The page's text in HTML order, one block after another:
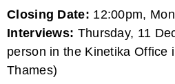
Closing Date: 12:00pm,
Interviews: Thursday, 11
person in the Kinetika Office
Thames)